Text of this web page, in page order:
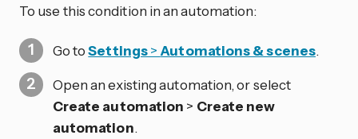
To use this condition in an automation:
Go toSettings> Automations & scenes.
Open an existing automation, or select
Create automation > Create new
automation.